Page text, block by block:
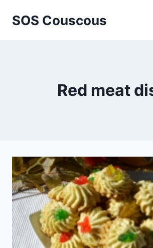
SOS Couscous
Red meat